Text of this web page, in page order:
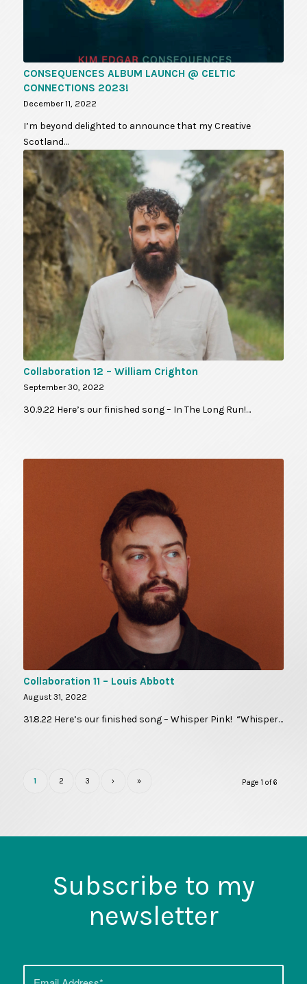
CONSEQUENCES ALBUM LAUNCH @ CELTIC
CONNECTIONS 2023!
December 11, 2022
I’m beyond delighted to announce that my Creative
Scotland…
Collaboration 12 – William Crighton
September 30, 2022
30.9.22 Here’s our finished song – In The Long Run!…
Collaboration 11 – Louis Abbott
August 31, 2022
31.8.22 Here’s our finished song – Whisper Pink! “Whisper…
Page 1 of 6
1 2 3 › »
Subscribe to my
newsletter